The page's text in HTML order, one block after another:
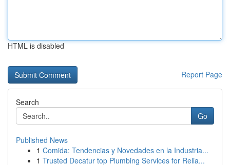
HTML is disabled
Report Page
Search
Go
Published News
1 Comida: Tendencias y Novedades en la Industria...
1 Trusted Decatur top Plumbing Services for Relia...